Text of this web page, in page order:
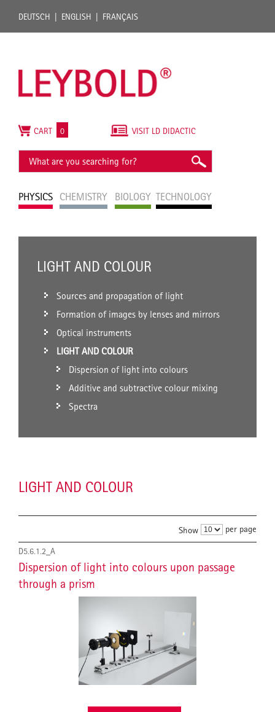
DEUTSCH ENGLISH FRANÇAIS
PHYSICS CHEMISTRY BIOLOGY TECHNOLOGY
VISIT LD DIDACTIC
CART 0
LIGHT AND COLOUR
Sources and propagation of light
Formation of images by lenses and mirrors
Optical instruments
LIGHT AND COLOUR
Dispersion of light into colours
Additive and subtractive colour mixing
Spectra
LIGHT AND COLOUR
Show per page
D5.6.1.2_A
Dispersion of light into colours upon passage
through a prism